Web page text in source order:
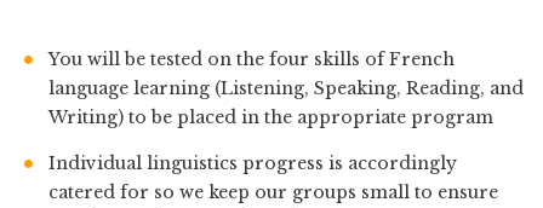
You will be tested on the four skills of French
language learning (Listening, Speaking, Reading, and
Writing) to be placed in the appropriate program
Individual linguistics progress is accordingly
catered for so we keep our groups small to ensure